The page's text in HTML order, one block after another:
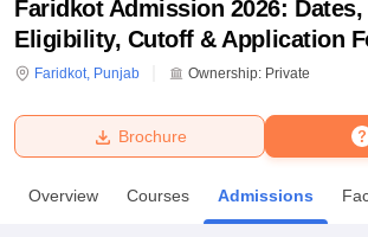
Bhopal
Faridkot Admission 2026: Dates,
Eligibility, Cutoff & Application
Faridkot, Punjab Ownership: Private
Brochure
Overview Courses Admissions